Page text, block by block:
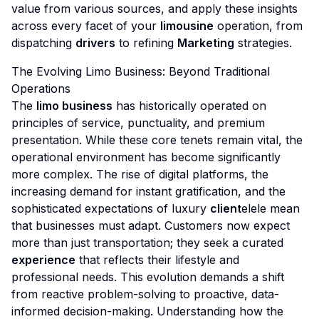
value from various sources, and apply these insights
across every facet of your limousine operation, from
dispatching drivers to refining Marketing strategies.
The Evolving Limo Business: Beyond Traditional
Operations
The limo business has historically operated on
principles of service, punctuality, and premium
presentation. While these core tenets remain vital, the
operational environment has become significantly
more complex. The rise of digital platforms, the
increasing demand for instant gratification, and the
sophisticated expectations of luxury clientelele mean
that businesses must adapt. Customers now expect
more than just transportation; they seek a curated
experience that reflects their lifestyle and
professional needs. This evolution demands a shift
from reactive problem-solving to proactive, data-
informed decision-making. Understanding how the